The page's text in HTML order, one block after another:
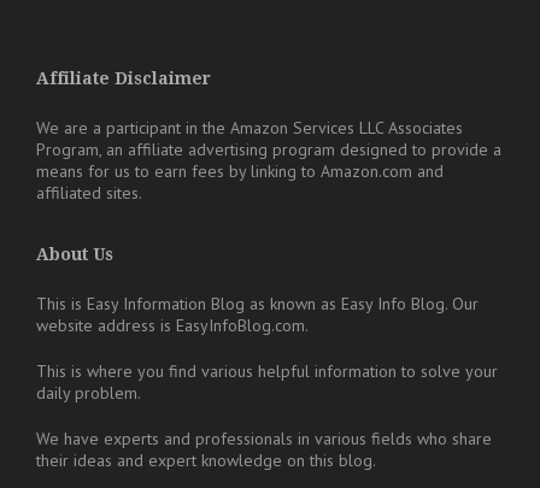
Affiliate Disclaimer
We are a participant in the Amazon Services LLC Associates
Program, an affiliate advertising program designed to provide a
means for us to earn fees by linking to Amazon.com and
affiliated sites.
About Us
This is Easy Information Blog as known as Easy Info Blog. Our
website address is EasyInfoBlog.com.
This is where you find various helpful information to solve your
daily problem.
We have experts and professionals in various fields who share
their ideas and expert knowledge on this blog.